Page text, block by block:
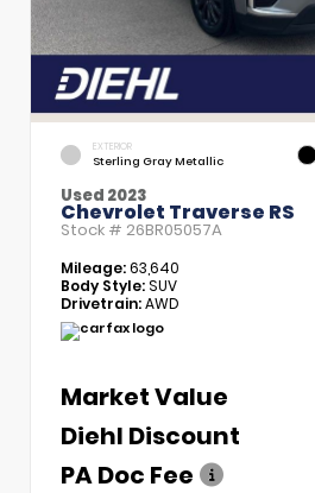
EXTERIOR
Sterling Gray Metallic
Used 2023
Chevrolet Traverse RS
Stock # 26BR05057A
Mileage:63,640
Body Style:SUV
Drivetrain:AWD
Market Value
Diehl Discount
PA Doc Fee